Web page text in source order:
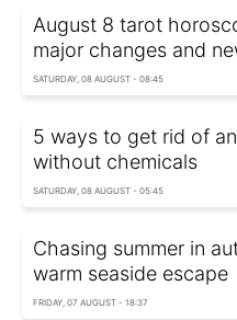
August 8 tarot
major changes and
SATURDAY, 08 AUGUST - 08:45
5 ways to get rid of
without chemicals
SATURDAY, 08 AUGUST - 05:45
Chasing summer in
warm seaside escape
FRIDAY, 07 AUGUST - 18:37